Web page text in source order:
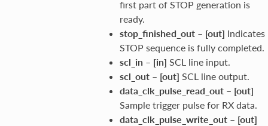
first part of STOP generation is
ready.
stop_finished_out– [out] Indicates
STOP sequence is fully completed.
scl_in– [in] SCL line input.
scl_out– [out] SCL line output.
data_clk_pulse_read_out– [out]
Sample trigger pulse for RX data.
data_clk_pulse_write_out– [out]